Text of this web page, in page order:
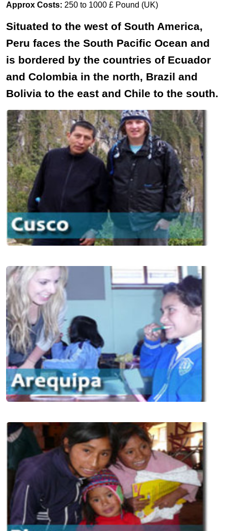
Approx Costs: 250 to 1000 £ Pound (UK)
Situated to the west of South America,
Peru faces the South Pacific Ocean and
is bordered by the countries of Ecuador
and Colombia in the north, Brazil and
Bolivia to the east and Chile to the south.